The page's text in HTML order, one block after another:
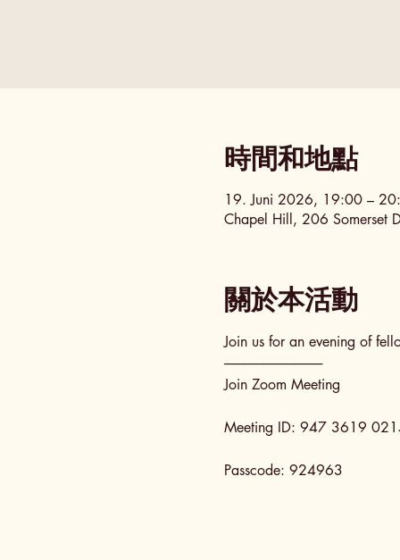
時間和地點
19. Juni 2026, 19:00 –
Chapel Hill, 206 Somerset
關於本活動
Join us for an evening of
──────────
Join Zoom Meeting
Meeting ID: 947 3619
Passcode: 924963